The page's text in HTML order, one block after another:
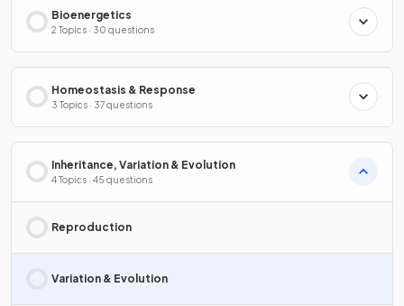
Bioenergetics
2 Topics · 30 questions
Homeostasis & Response
3 Topics · 37 questions
Inheritance, Variation & Evolution
4 Topics · 45 questions
Reproduction
Variation & Evolution